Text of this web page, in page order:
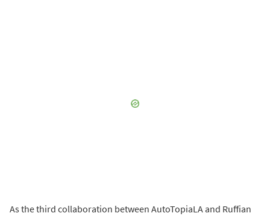
As the third collaboration between AutoTopiaLA and Ruffian